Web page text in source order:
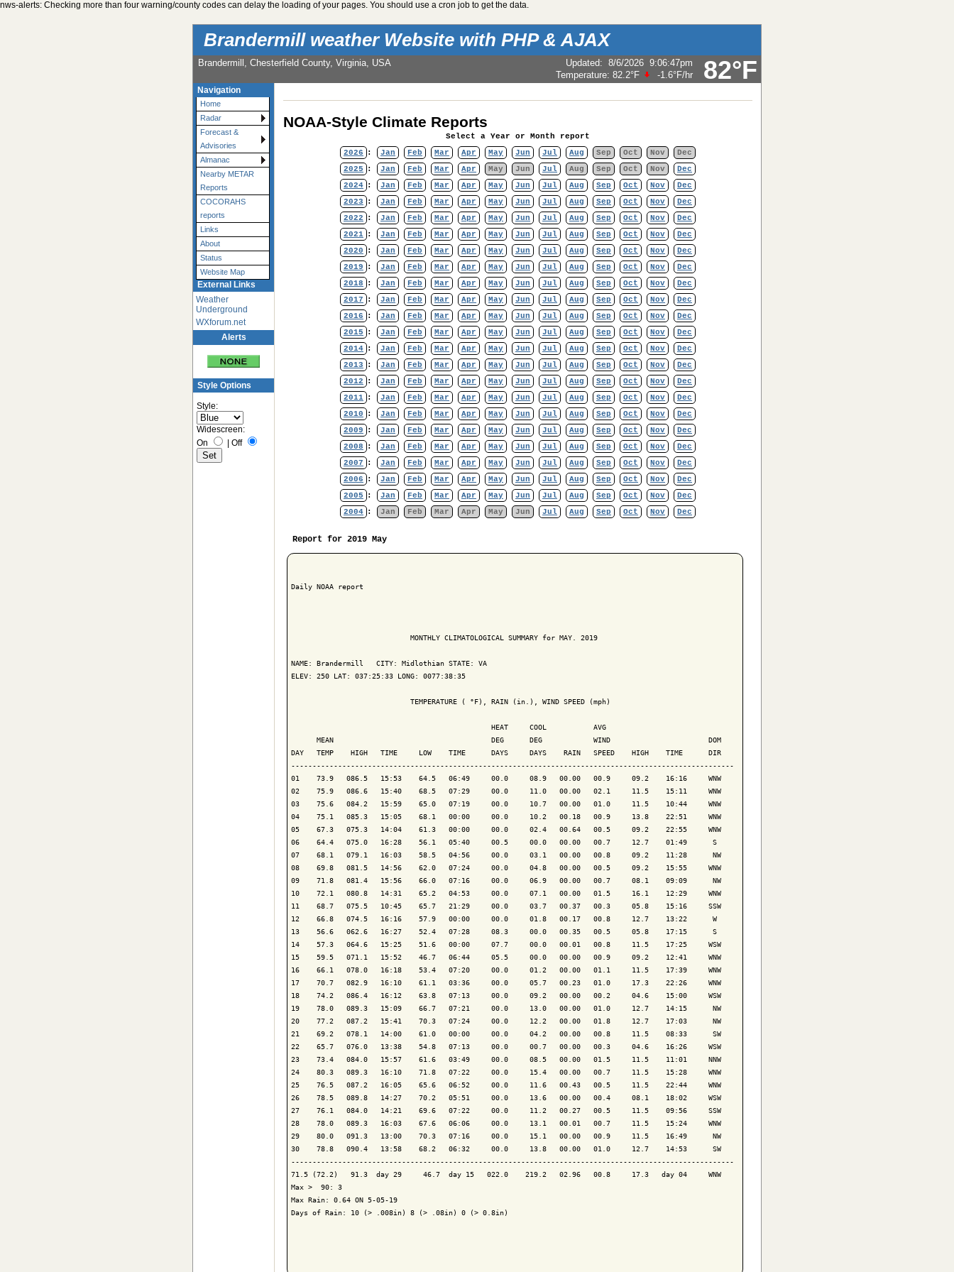
nws-alerts: Checking more than four warning/county codes can delay the loading of your pages. You should use a cron job to get the data.
Brandermill weather Website with PHP & AJAX
82°F
Brandermill, Chesterfield County, Virginia, USA Updated: 8/6/2026 9:06:47pm
Temperature: 82.2°F -1.6°F/hr
Navigation
Home
Radar
Forecast &
Advisories
Almanac
Nearby METAR
Reports
COCORAHS
reports
Links
About
Status
Website Map
External Links
Weather
Underground
WXforum.net
Alerts
Style Options
Style:
Widescreen:
On
Off
NOAA-Style Climate Reports
Select a Year or Month report
2026
: Jan Feb Mar Apr May Jun Jul Aug Sep Oct Nov
Dec
2025
: Jan Feb Mar Apr May Jun Jul Aug Sep Oct Nov
Dec
2024 : Jan Feb Mar Apr May Jun Jul Aug Sep Oct Nov
Dec
2023
: Jan Feb Mar Apr May Jun Jul Aug Sep Oct Nov
Dec
2022
: Jan Feb Mar Apr May Jun Jul Aug Sep Oct Nov
Dec
2021 : Jan Feb Mar Apr May Jun Jul Aug Sep Oct Nov
Dec
2020
: Jan Feb Mar Apr May Jun Jul Aug Sep Oct Nov
Dec
2019
: Jan Feb Mar Apr May Jun Jul Aug Sep Oct Nov
Dec
2018
: Jan Feb Mar Apr May Jun Jul Aug Sep Oct Nov
Dec
2017
: Jan Feb Mar Apr May Jun Jul Aug Sep Oct Nov
Dec
2016
: Jan Feb Mar Apr May Jun Jul Aug Sep Oct Nov
Dec
2015
: Jan Feb Mar Apr May Jun Jul Aug Sep Oct Nov
Dec
2014 : Jan Feb Mar Apr May Jun Jul Aug Sep Oct Nov
Dec
2013
: Jan Feb Mar Apr May Jun Jul Aug Sep Oct Nov
Dec
2012
: Jan Feb Mar Apr May Jun Jul Aug Sep Oct Nov
Dec
2011 : Jan Feb Mar Apr May Jun Jul Aug Sep Oct Nov
Dec
2010
: Jan Feb Mar Apr May Jun Jul Aug Sep Oct Nov
Dec
2009
: Jan Feb Mar Apr May Jun Jul Aug Sep Oct Nov
Dec
2008
: Jan Feb Mar Apr May Jun Jul Aug Sep Oct Nov
Dec
2007
: Jan Feb Mar Apr May Jun Jul Aug Sep Oct Nov
Dec
2006
: Jan Feb Mar Apr May Jun Jul Aug Sep Oct Nov
Dec
2005
: Jan Feb Mar Apr May Jun Jul Aug Sep Oct Nov
Dec
2004 : Jan Feb Mar Apr May Jun Jul Aug Sep Oct Nov Dec
Report for 2019 May
Daily NOAA report
                            MONTHLY CLIMATOLOGICAL SUMMARY for MAY. 2019
NAME: Brandermill   CITY: Midlothian STATE: VA
ELEV: 250 LAT: 037:25:33 LONG: 0077:38:35
                            TEMPERATURE ( °F), RAIN (in.), WIND SPEED (mph)
                                               HEAT     COOL           AVG
      MEAN                                     DEG      DEG            WIND                       DOM
DAY   TEMP    HIGH   TIME     LOW    TIME      DAYS     DAYS    RAIN   SPEED    HIGH    TIME      DIR
--------------------------------------------------------------------------------------------------------
01    73.9   086.5   15:53    64.5   06:49     00.0     08.9   00.00   00.9     09.2    16:16     WNW
02    75.9   086.6   15:40    68.5   07:29     00.0     11.0   00.00   02.1     11.5    15:11     WNW
03    75.6   084.2   15:59    65.0   07:19     00.0     10.7   00.00   01.0     11.5    10:44     WNW
04    75.1   085.3   15:05    68.1   00:00     00.0     10.2   00.18   00.9     13.8    22:51     WNW
05    67.3   075.3   14:04    61.3   00:00     00.0     02.4   00.64   00.5     09.2    22:55     WNW
06    64.4   075.0   16:28    56.1   05:40     00.5     00.0   00.00   00.7     12.7    01:49      S
07    68.1   079.1   16:03    58.5   04:56     00.0     03.1   00.00   00.8     09.2    11:28      NW
08    69.8   081.5   14:56    62.0   07:24     00.0     04.8   00.00   00.5     09.2    15:55     WNW
09    71.8   081.4   15:56    66.0   07:16     00.0     06.9   00.00   00.7     08.1    09:09      NW
10    72.1   080.8   14:31    65.2   04:53     00.0     07.1   00.00   01.5     16.1    12:29     WNW
11    68.7   075.5   10:45    65.7   21:29     00.0     03.7   00.37   00.3     05.8    15:16     SSW
12    66.8   074.5   16:16    57.9   00:00     00.0     01.8   00.17   00.8     12.7    13:22      W
13    56.6   062.6   16:27    52.4   07:28     08.3     00.0   00.35   00.5     05.8    17:15      S
14    57.3   064.6   15:25    51.6   00:00     07.7     00.0   00.01   00.8     11.5    17:25     WSW
15    59.5   071.1   15:52    46.7   06:44     05.5     00.0   00.00   00.9     09.2    12:41     WNW
16    66.1   078.0   16:18    53.4   07:20     00.0     01.2   00.00   01.1     11.5    17:39     WNW
17    70.7   082.9   16:10    61.1   03:36     00.0     05.7   00.23   01.0     17.3    22:26     WNW
18    74.2   086.4   16:12    63.8   07:13     00.0     09.2   00.00   00.2     04.6    15:00     WSW
19    78.0   089.3   15:09    66.7   07:21     00.0     13.0   00.00   01.0     12.7    14:15      NW
20    77.2   087.2   15:41    70.3   07:24     00.0     12.2   00.00   01.8     12.7    17:03      NW
21    69.2   078.1   14:00    61.0   00:00     00.0     04.2   00.00   00.8     11.5    08:33      SW
22    65.7   076.0   13:38    54.8   07:13     00.0     00.7   00.00   00.3     04.6    16:26     WSW
23    73.4   084.0   15:57    61.6   03:49     00.0     08.5   00.00   01.5     11.5    11:01     NNW
24    80.3   089.3   16:10    71.8   07:22     00.0     15.4   00.00   00.7     11.5    15:28     WNW
25    76.5   087.2   16:05    65.6   06:52     00.0     11.6   00.43   00.5     11.5    22:44     WNW
26    78.5   089.8   14:27    70.2   05:51     00.0     13.6   00.00   00.4     08.1    18:02     WSW
27    76.1   084.0   14:21    69.6   07:22     00.0     11.2   00.27   00.5     11.5    09:56     SSW
28    78.0   089.3   16:03    67.6   06:06     00.0     13.1   00.01   00.7     11.5    15:24     WNW
29    80.0   091.3   13:00    70.3   07:16     00.0     15.1   00.00   00.9     11.5    16:49      NW
30    78.8   090.4   13:58    68.2   06:32     00.0     13.8   00.00   01.0     12.7    14:53      SW
--------------------------------------------------------------------------------------------------------
71.5 (72.2)   91.3  day 29     46.7  day 15   022.0    219.2   02.96   00.8     17.3   day 04     WNW
Max >  90: 3
Max Rain: 0.64 ON 5-05-19
Days of Rain: 10 (> .008in) 8 (> .08in) 0 (> 0.8in)